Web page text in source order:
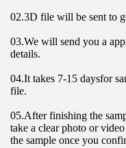
02.3D file will be sent to
03.We will send you a
details.
04.It takes 7-15 daysfor
file.
05.After finishing the
take a clear photo or
the sample once you